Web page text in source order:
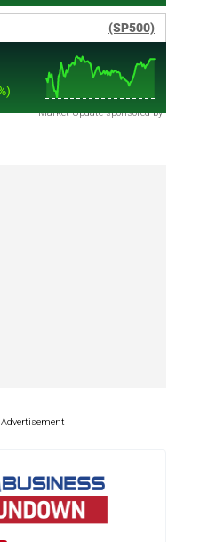
Market Update sponsored by
Advertisement